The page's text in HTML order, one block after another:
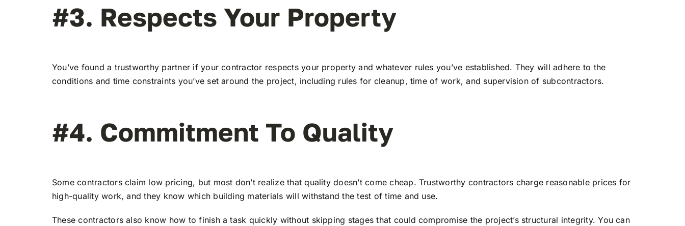
#3. Respects Your Property
You’ve found a trustworthy partner if your contractor respects your property and whatever rules you’ve established. They will adhere to the
conditions and time constraints you’ve set around the project, including rules for cleanup, time of work, and supervision of subcontractors.
#4. Commitment To Quality
Some contractors claim low pricing, but most don’t realize that quality doesn’t come cheap. Trustworthy contractors charge reasonable prices for
high-quality work, and they know which building materials will withstand the test of time and use.
These contractors also know how to finish a task quickly without skipping stages that could compromise the project’s structural integrity. You can